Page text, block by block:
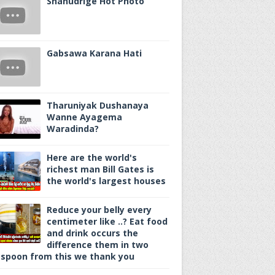
Gabsawa Karana Hati
Tharuniyak Dushanaya
Wanne Ayagema
Waradinda?
Here are the world's
richest man Bill Gates is
the world's largest houses
Reduce your belly every
centimeter like ..? Eat food
and drink occurs the
difference them in two
from this we thank you